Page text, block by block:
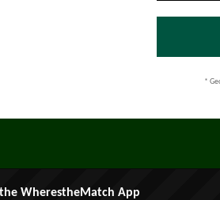
*
WherestheMatch App